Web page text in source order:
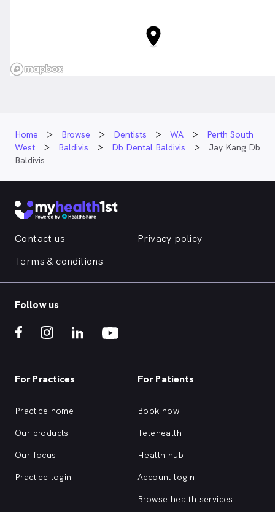
Home Browse Dentists WA
Perth South
West
Baldivis Db Dental Baldivis
Jay Kang Db
Baldivis
Contact us
Privacy policy
Terms & conditions
Follow us
For Practices
Practice home
Our products
Our focus
Practice login
For Patients
Book now
Telehealth
Health hub
Account login
Browse health services